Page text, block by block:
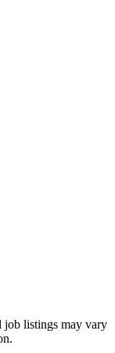
job listings may vary